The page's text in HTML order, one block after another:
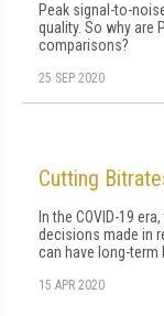
Peak signal-to-
quality. So why are
comparisons?
25 SEP 2020
Cutting
In the COVID-19
decisions made in
can have long-term
15 APR 2020